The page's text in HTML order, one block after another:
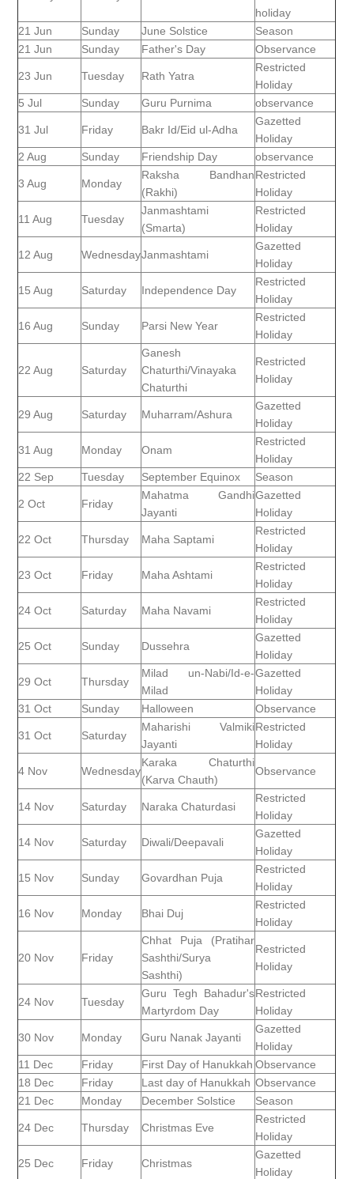
holiday
21 Jun
Sunday June Solstice
Season
21 Jun
Sunday Father's Day Observance
23 Jun Tuesday Rath Yatra
Restricted
Holiday
5 Jul
Sunday Guru Purnima observance
31 Jul Friday Bakr Id/Eid ul-Adha
Gazetted
Holiday
2 Aug
Sunday Friendship Day observance
3 Aug Monday
Raksha Bandhan
(Rakhi)
Restricted
Holiday
11 Aug Tuesday
Janmashtami
(Smarta)
Restricted
Holiday
12 Aug WednesdayJanmashtami
Gazetted
Holiday
15 Aug Saturday Independence Day
Restricted
Holiday
16 Aug Sunday Parsi New Year
Restricted
Holiday
22 Aug Saturday
Ganesh
Chaturthi/Vinayaka
Chaturthi
Restricted
Holiday
29 Aug Saturday Muharram/Ashura
Gazetted
Holiday
31 Aug Monday Onam
Restricted
Holiday
22 Sep
Tuesday September Equinox Season
2 Oct Friday
Mahatma Gandhi
Jayanti
Gazetted
Holiday
22 Oct Thursday Maha Saptami
Restricted
Holiday
23 Oct Friday Maha Ashtami
Restricted
Holiday
24 Oct Saturday Maha Navami
Restricted
Holiday
25 Oct Sunday Dussehra
Gazetted
Holiday
29 Oct Thursday
Milad un-Nabi/Id-e-
Milad
Gazetted
Holiday
31 Oct
Sunday Halloween Observance
31 Oct Saturday
Maharishi Valmiki
Jayanti
Restricted
Holiday
4 Nov Wednesday
Karaka Chaturthi
(Karva Chauth)
Observance
14 Nov Saturday Naraka Chaturdasi
Restricted
Holiday
14 Nov Saturday Diwali/Deepavali
Gazetted
Holiday
15 Nov Sunday Govardhan Puja
Restricted
Holiday
16 Nov Monday Bhai Duj
Restricted
Holiday
20 Nov Friday
Chhat Puja (Pratihar
Sashthi/Surya
Sashthi)
Restricted
Holiday
24 Nov Tuesday
Guru Tegh Bahadur's
Martyrdom Day
Restricted
Holiday
30 Nov Monday Guru Nanak Jayanti
Gazetted
Holiday
11 Dec
Friday First Day of Hanukkah Observance
18 Dec
Friday Last day of Hanukkah Observance
21 Dec
Monday December Solstice Season
24 Dec Thursday Christmas Eve
Restricted
Holiday
25 Dec Friday Christmas
Gazetted
Holiday